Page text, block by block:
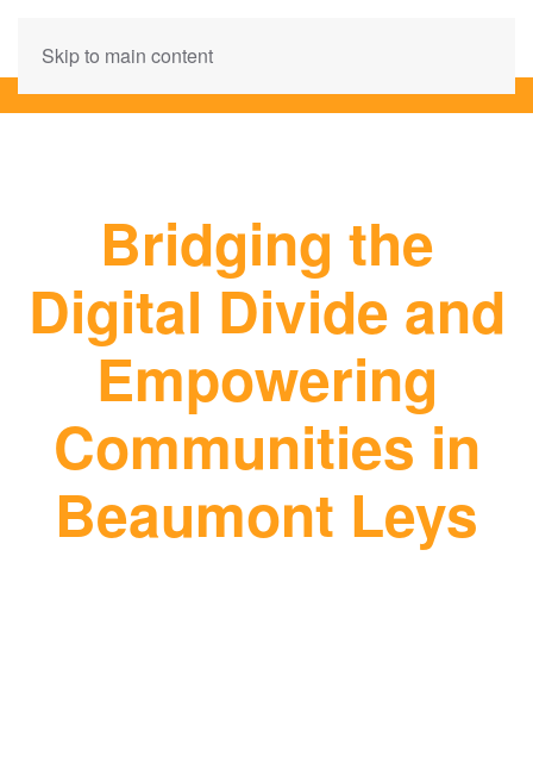
Skip to main content
Bridging the
Digital Divide and
Empowering
Communities in
Beaumont Leys